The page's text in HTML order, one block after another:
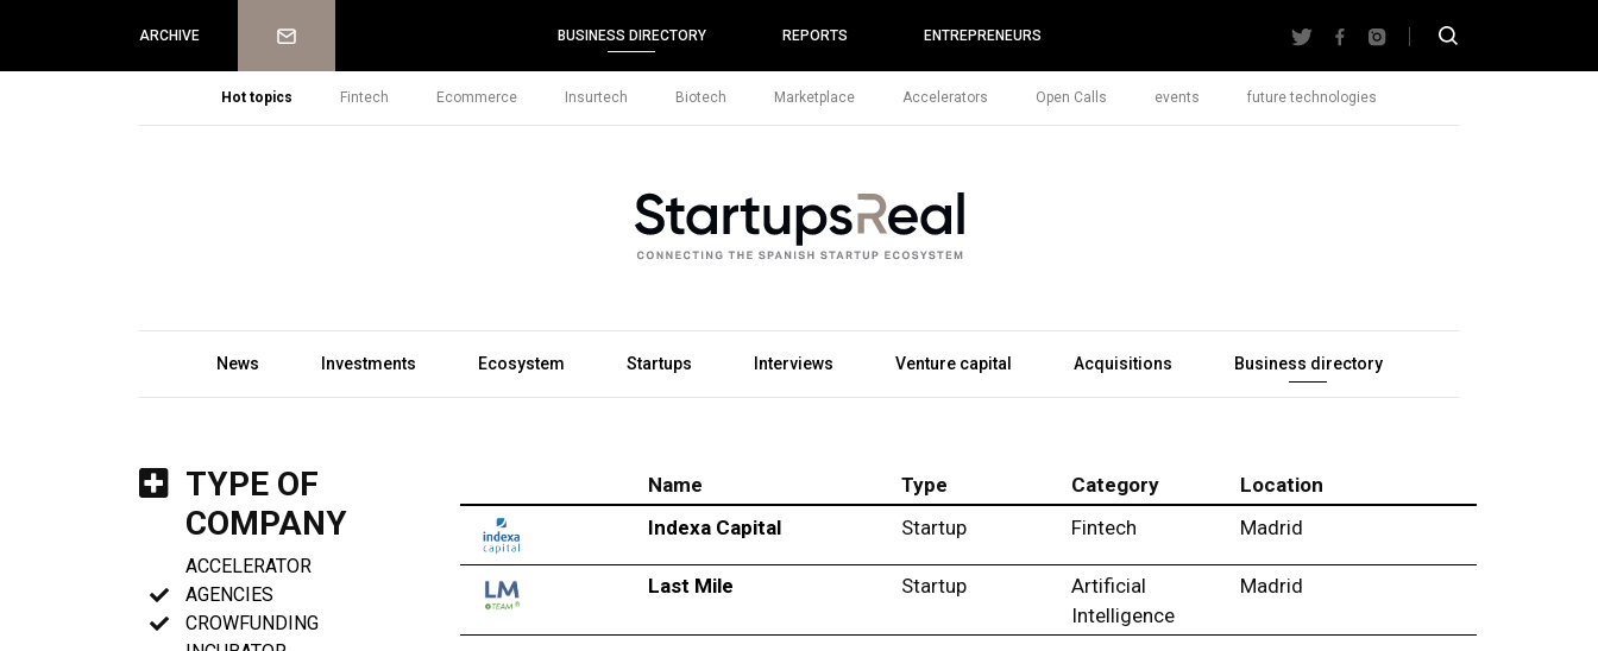
ARCHIVE Newsletter BUSINESS DIRECTORY REPORTS ENTREPRENEURS
Hot topics Fintech Ecommerce Insurtech Biotech Marketplace Accelerators Open Calls events future technologies
News Investments Ecosystem Startups Interviews Venture capital Acquisitions Business directory
TYPE OF
COMPANY
ACCELERATOR
AGENCIES
CROWFUNDING
Name Type Category
Location
Indexa Capital
Startup Fintech Madrid
Last Mile Startup
Artificial
Intelligence
Madrid